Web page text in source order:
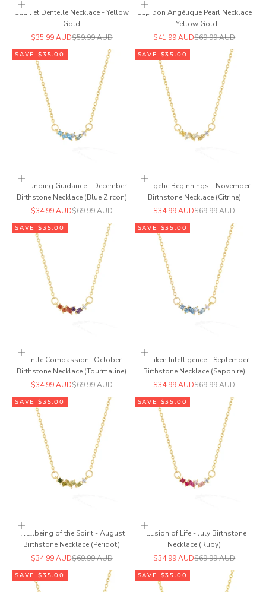
Add to cart
Satin et Dentelle Necklace - Yellow
Gold
Sale price
$35.99 AUDRegular price
$59.99 AUD
Add to cart
Cupidon Angélique Pearl Necklace
- Yellow Gold
Sale price
$41.99 AUDRegular price
$69.99 AUD
SAVE $35.00
Add to cart
Grounding Guidance - December
Birthstone Necklace (Blue Zircon)
Sale price
$34.99 AUDRegular price
$69.99 AUD
SAVE $35.00
Add to cart
Energetic Beginnings - November
Birthstone Necklace (Citrine)
Sale price
$34.99 AUDRegular price
$69.99 AUD
SAVE $35.00
Add to cart
Gentle Compassion- October
Birthstone Necklace (Tourmaline)
Sale price
$34.99 AUDRegular price
$69.99 AUD
SAVE $35.00
Add to cart
Awaken Intelligence - September
Birthstone Necklace (Sapphire)
Sale price
$34.99 AUDRegular price
$69.99 AUD
SAVE $35.00
Add to cart
Wellbeing of the Spirit - August
Birthstone Necklace (Peridot)
Sale price
$34.99 AUDRegular price
$69.99 AUD
SAVE $35.00
Add to cart
Passion of Life - July Birthstone
Necklace (Ruby)
Sale price
$34.99 AUDRegular price
$69.99 AUD
SAVE $35.00 SAVE $35.00